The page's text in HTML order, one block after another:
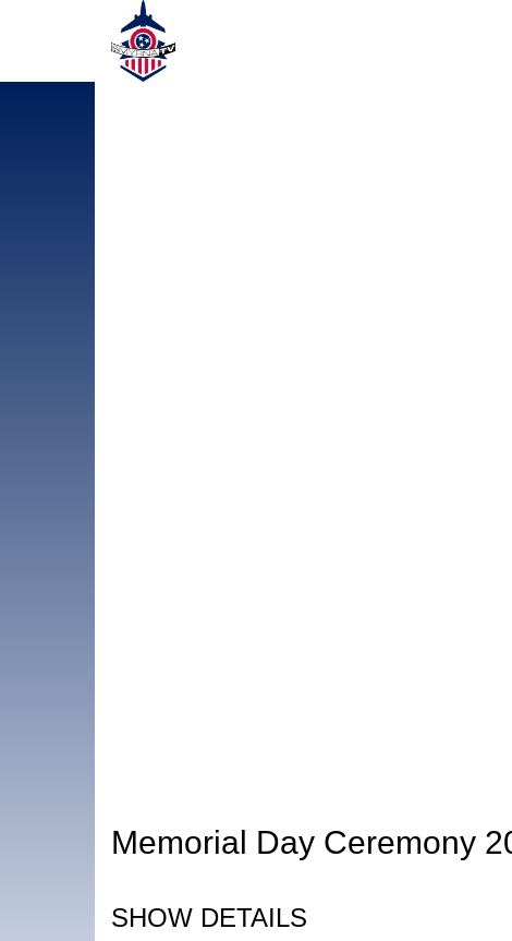
Memorial Day Ceremony
SHOW DETAILS